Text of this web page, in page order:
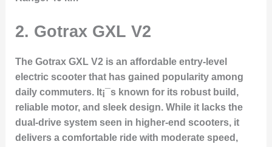
2. Gotrax GXL V2
The Gotrax GXL V2 is an affordable entry-level
electric scooter that has gained popularity among
daily commuters. It¡¯s known for its robust build,
reliable motor, and sleek design. While it lacks the
dual-drive system seen in higher-end scooters, it
delivers a comfortable ride with moderate speed,